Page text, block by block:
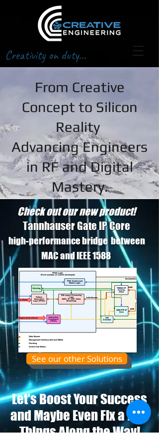
Creativity on duty...
From Creative
Concept to Silicon
Reality
Advancing Engineers
in RF and Digital
Mastery.
Check out our new product!
Tannhauser Gate IP Core
high-performance bridge between
MAC and IEEE 1588
See our other Solutions
Let's Boost Your Success
and Maybe Even Fix a Few
Things Along the Way!